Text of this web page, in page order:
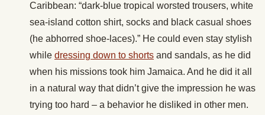
Caribbean: “dark-blue tropical worsted trousers, white
sea-island cotton shirt, socks and black casual shoes
(he abhorred shoe-laces).” He could even stay stylish
while dressing down to shorts and sandals, as he did
when his missions took him Jamaica. And he did it all
in a natural way that didn’t give the impression he was
trying too hard – a behavior he disliked in other men.